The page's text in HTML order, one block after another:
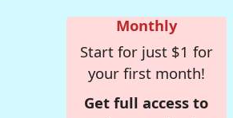
Monthly
Start for just $1 for
your first month!
Get full access to